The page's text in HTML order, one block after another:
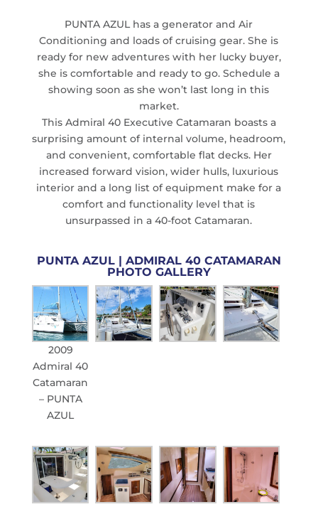
PUNTA AZUL has a generator and Air
Conditioning and loads of cruising gear. She is
ready for new adventures with her lucky buyer,
she is comfortable and ready to go. Schedule a
showing soon as she won’t last long in this
market.
This Admiral 40 Executive Catamaran boasts a
surprising amount of internal volume, headroom,
and convenient, comfortable flat decks. Her
increased forward vision, wider hulls, luxurious
interior and a long list of equipment make for a
comfort and functionality level that is
unsurpassed in a 40-foot Catamaran.
PUNTA AZUL | ADMIRAL 40 CATAMARAN
PHOTO GALLERY
2009
Admiral 40
Catamaran
– PUNTA
AZUL